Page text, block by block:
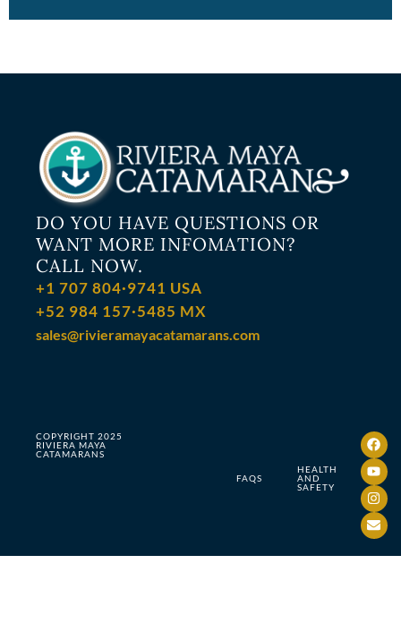
DO YOU HAVE QUESTIONS OR
WANT MORE INFOMATION?
CALL NOW.
+1 707 804·9741 USA
+52 984 157·5485 MX
sales@rivieramayacatamarans.com
COPYRIGHT 2025
RIVIERA MAYA
CATAMARANS
FAQS
HEALTH
AND
SAFETY